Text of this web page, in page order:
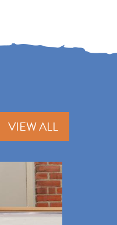
VIEW ALL